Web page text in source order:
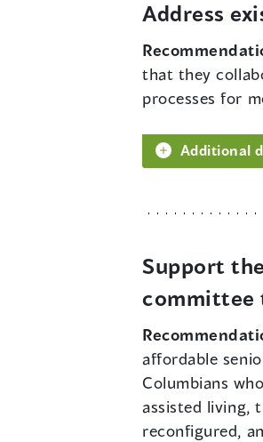
Address
that they
processes for
Additional
Support
committee
affordable
Columbians
assisted living,
reconfigured,